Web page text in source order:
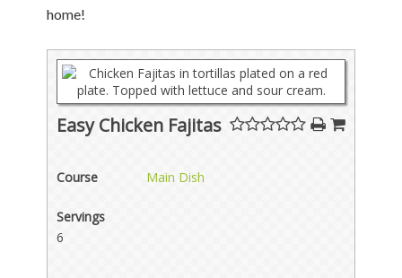
home!
Easy Chicken Fajitas
Course Main Dish
Servings
6